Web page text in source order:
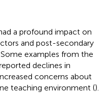
a profound impact on
and post-secondary
examples from the
declines in
concerns about
teaching environment ().